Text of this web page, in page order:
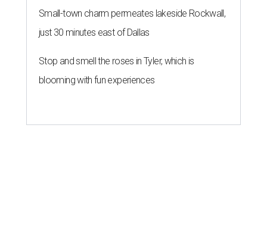
Small-town charm permeates lakeside Rockwall,
just 30 minutes east of Dallas
Stop and smell the roses in Tyler, which is
blooming with fun experiences